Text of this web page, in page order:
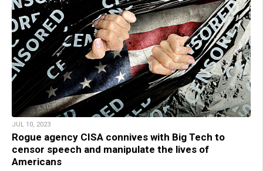
JUL 10, 2023
Rogue agency CISA connives with Big Tech to
censor speech and manipulate the lives of
Americans